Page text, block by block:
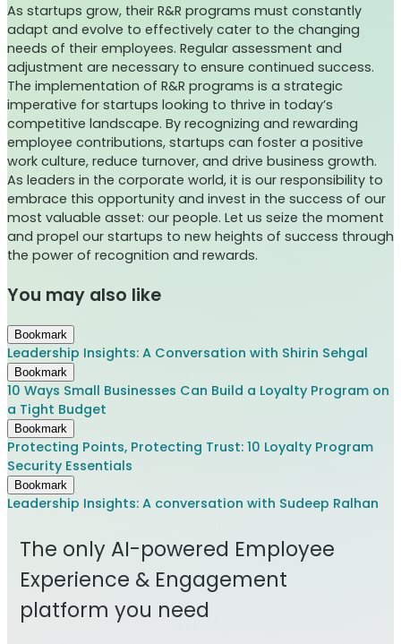
As startups grow, their R&R programs must constantly
adapt and evolve to effectively cater to the changing
needs of their employees. Regular assessment and
adjustment are necessary to ensure continued success.
The implementation of R&R programs is a strategic
imperative for startups looking to thrive in today’s
competitive landscape. By recognizing and rewarding
employee contributions, startups can foster a positive
work culture, reduce turnover, and drive business growth.
As leaders in the corporate world, it is our responsibility to
embrace this opportunity and invest in the success of our
most valuable asset: our people. Let us seize the moment
and propel our startups to new heights of success through
the power of recognition and rewards.
You may also like
Bookmark
Leadership Insights: A Conversation with Shirin Sehgal
Bookmark
10 Ways Small Businesses Can Build a Loyalty Program on
a Tight Budget
Bookmark
Protecting Points, Protecting Trust: 10 Loyalty Program
Security Essentials
Bookmark
Leadership Insights: A conversation with Sudeep Ralhan
The only AI-powered Employee
Experience & Engagement
platform you need